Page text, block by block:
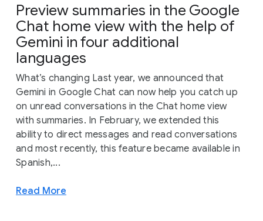
Preview summaries in the Google
Chat home view with the help of
Gemini in four additional
languages
What’s changing Last year, we announced that
Gemini in Google Chat can now help you catch up
on unread conversations in the Chat home view
with summaries. In February, we extended this
ability to direct messages and read conversations
and most recently, this feature became available in
Spanish,...
Read More